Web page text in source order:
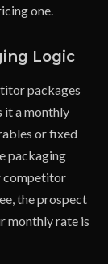
one.
Logic
packages
it a monthly
or fixed
packaging
competitor
the prospect
monthly rate is